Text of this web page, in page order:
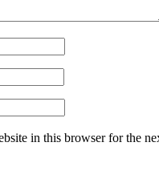
in this browser for the